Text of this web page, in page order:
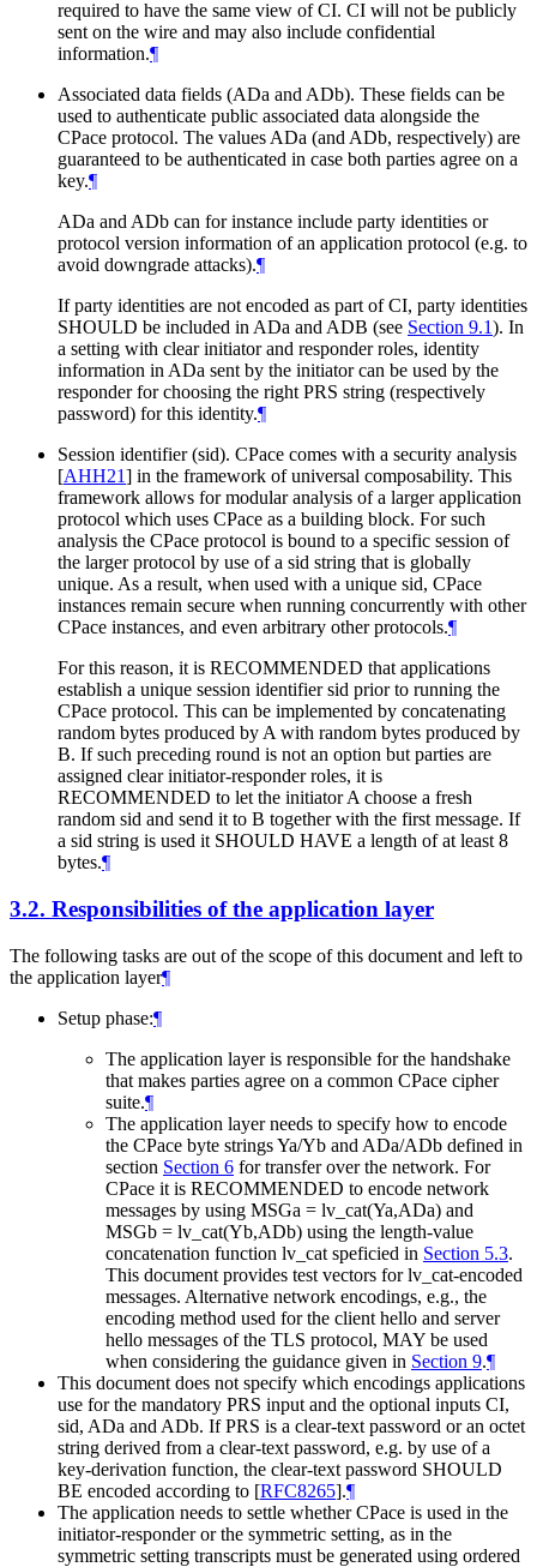
required to have the same view of CI. CI will not be publicly
sent on the wire and may also include confidential
information.¶
Associated data fields (ADa and ADb). These fields can be
used to authenticate public associated data alongside the
CPace protocol. The values ADa (and ADb, respectively) are
guaranteed to be authenticated in case both parties agree on a
key.¶
ADa and ADb can for instance include party identities or
protocol version information of an application protocol (e.g. to
avoid downgrade attacks).¶
If party identities are not encoded as part of CI, party identities
SHOULD be included in ADa and ADB (see Section 9.1). In
a setting with clear initiator and responder roles, identity
information in ADa sent by the initiator can be used by the
responder for choosing the right PRS string (respectively
password) for this identity.¶
Session identifier (sid). CPace comes with a security analysis
[AHH21] in the framework of universal composability. This
framework allows for modular analysis of a larger application
protocol which uses CPace as a building block. For such
analysis the CPace protocol is bound to a specific session of
the larger protocol by use of a sid string that is globally
unique. As a result, when used with a unique sid, CPace
instances remain secure when running concurrently with other
CPace instances, and even arbitrary other protocols.¶
For this reason, it is RECOMMENDED that applications
establish a unique session identifier sid prior to running the
CPace protocol. This can be implemented by concatenating
random bytes produced by A with random bytes produced by
B. If such preceding round is not an option but parties are
assigned clear initiator-responder roles, it is
RECOMMENDED to let the initiator A choose a fresh
random sid and send it to B together with the first message. If
a sid string is used it SHOULD HAVE a length of at least 8
bytes.¶
3.2. Responsibilities of the application layer
The following tasks are out of the scope of this document and left to
the application layer¶
Setup phase:¶
The application layer is responsible for the handshake
that makes parties agree on a common CPace cipher
suite.¶
The application layer needs to specify how to encode
the CPace byte strings Ya/Yb and ADa/ADb defined in
section Section 6 for transfer over the network. For
CPace it is RECOMMENDED to encode network
messages by using MSGa = lv_cat(Ya,ADa) and
MSGb = lv_cat(Yb,ADb) using the length-value
concatenation function lv_cat speficied in Section 5.3.
This document provides test vectors for lv_cat-encoded
messages. Alternative network encodings, e.g., the
encoding method used for the client hello and server
hello messages of the TLS protocol, MAY be used
when considering the guidance given in Section 9.¶
This document does not specify which encodings applications
use for the mandatory PRS input and the optional inputs CI,
sid, ADa and ADb. If PRS is a clear-text password or an octet
string derived from a clear-text password, e.g. by use of a
key-derivation function, the clear-text password SHOULD
BE encoded according to [RFC8265].¶
The application needs to settle whether CPace is used in the
initiator-responder or the symmetric setting, as in the
symmetric setting transcripts must be generated using ordered